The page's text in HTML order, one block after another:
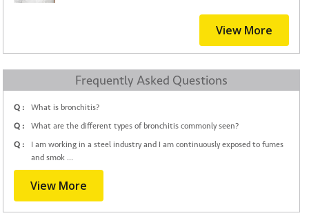
View More
Frequently Asked Questions
Q :
What is bronchitis?
Q :
What are the different types of bronchitis commonly seen?
Q :
I am working in a steel industry and I am continuously exposed to fumes
and smok ...
View More